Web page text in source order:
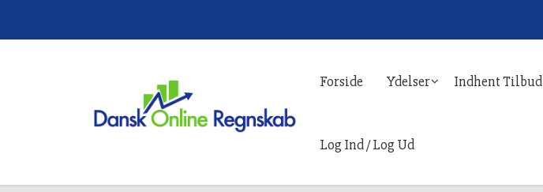
Forside Ydelser Indhent Tilbud
Log Ind / Log Ud